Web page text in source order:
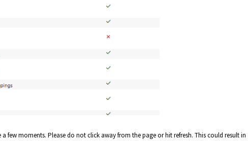
few moments. Please do not click away from the page or hit refresh. This could result in